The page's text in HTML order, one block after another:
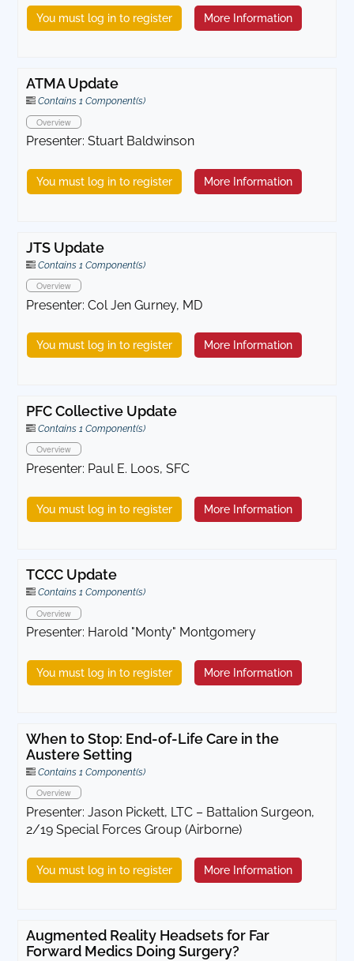
You must log in to register More Information
ATMA Update
Contains 1 Component(s)
Overview
Presenter: Stuart Baldwinson
You must log in to register More Information
JTS Update
Contains 1 Component(s)
Overview
Presenter: Col Jen Gurney, MD
You must log in to register More Information
PFC Collective Update
Contains 1 Component(s)
Overview
Presenter: Paul E. Loos, SFC
You must log in to register More Information
TCCC Update
Contains 1 Component(s)
Overview
Presenter: Harold "Monty" Montgomery
You must log in to register More Information
When to Stop: End-of-Life Care in the
Austere Setting
Contains 1 Component(s)
Overview
Presenter: Jason Pickett, LTC – Battalion Surgeon,
2/19 Special Forces Group (Airborne)
You must log in to register More Information
Augmented Reality Headsets for Far
Forward Medics Doing Surgery?